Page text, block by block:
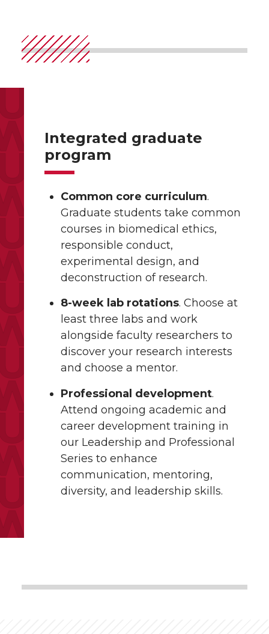
Integrated graduate
program
Common core curriculum.
Graduate students take common
courses in biomedical ethics,
responsible conduct,
experimental design, and
deconstruction of research.
8-week lab rotations. Choose at
least three labs and work
alongside faculty researchers to
discover your research interests
and choose a mentor.
Professional development.
Attend ongoing academic and
career development training in
our Leadership and Professional
Series to enhance
communication, mentoring,
diversity, and leadership skills.